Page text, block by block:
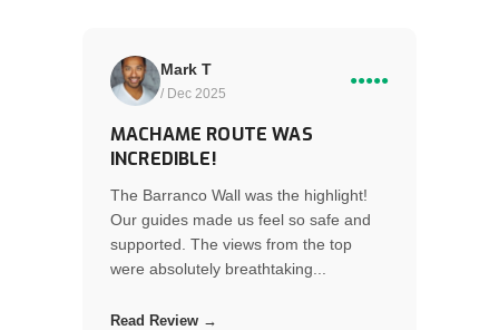
Mark T
/ Dec 2025
●●●●●
MACHAME ROUTE WAS
INCREDIBLE!
The Barranco Wall was the highlight!
Our guides made us feel so safe and
supported. The views from the top
were absolutely breathtaking...
Read Review →